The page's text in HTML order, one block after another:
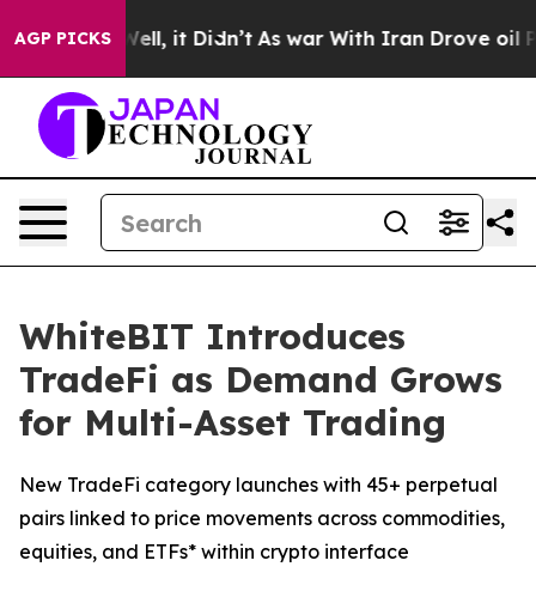
AGP PICKS
Well, it Didn’t As war With Iran Drove oil Prices
WhiteBIT Introduces
TradeFi as Demand Grows
for Multi-Asset Trading
New TradeFi category launches with 45+ perpetual
pairs linked to price movements across commodities,
equities, and ETFs* within crypto interface